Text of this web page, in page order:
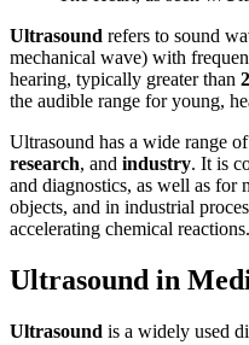
Ultrasound refers to sound
mechanical wave) with
hearing, typically greater than
the audible range for young,
Ultrasound has a wide range
research, and industry. It is
and diagnostics, as well as for
objects, and in industrial
accelerating chemical reactions.
Ultrasound in
Ultrasound is a widely used